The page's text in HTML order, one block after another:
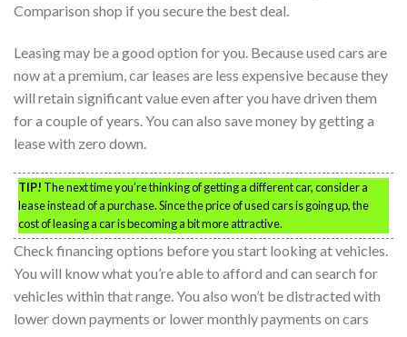
Comparison shop if you secure the best deal.
Leasing may be a good option for you. Because used cars are
now at a premium, car leases are less expensive because they
will retain significant value even after you have driven them
for a couple of years. You can also save money by getting a
lease with zero down.
TIP! The next time you’re thinking of getting a different car, consider a
lease instead of a purchase. Since the price of used cars is going up, the
cost of leasing a car is becoming a bit more attractive.
Check financing options before you start looking at vehicles.
You will know what you’re able to afford and can search for
vehicles within that range. You also won’t be distracted with
lower down payments or lower monthly payments on cars